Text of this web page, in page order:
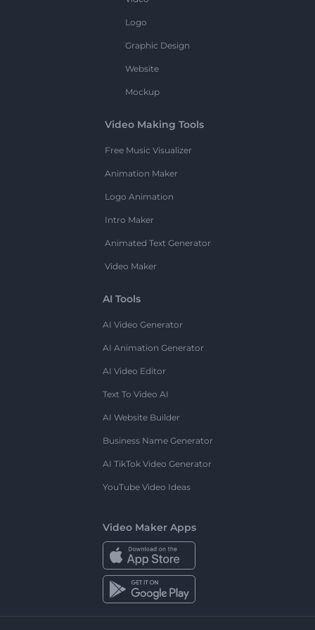
Logo
Graphic Design
Website
Mockup
Video Making Tools
Free Music Visualizer
Animation Maker
Logo Animation
Intro Maker
Animated Text Generator
Video Maker
AI Tools
AI Video Generator
AI Animation Generator
AI Video Editor
Text To Video AI
AI Website Builder
Business Name Generator
AI TikTok Video Generator
YouTube Video Ideas
Video Maker Apps